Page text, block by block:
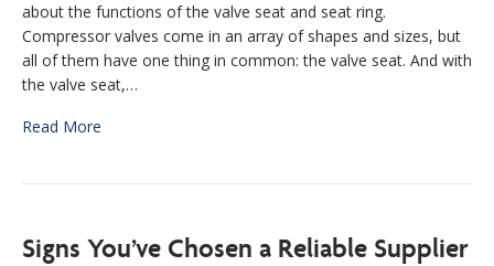
about the functions of the valve seat and seat ring.
Compressor valves come in an array of shapes and sizes, but
all of them have one thing in common: the valve seat. And with
the valve seat,…
Read More
Signs You’ve Chosen a Reliable Supplier